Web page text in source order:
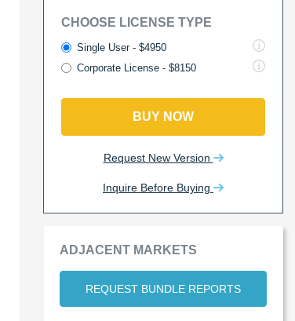
CHOOSE LICENSE TYPE
Single User - $4950
Corporate License - $8150
BUY NOW
Request New Version
Inquire Before Buying
ADJACENT MARKETS
REQUEST BUNDLE REPORTS